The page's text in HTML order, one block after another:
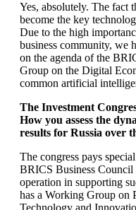
Yes, absolutely. The fact
become the key
Due to the high
business community, we
on the agenda of the
Group on the Digital
common artificial
The Investment
How you assess the
results for Russia over
The congress pays
BRICS Business Council
operation in supporting
has a Working Group on
Technology and